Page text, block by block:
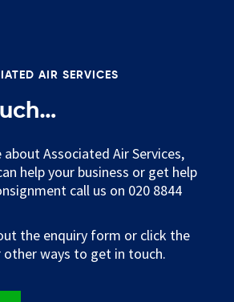
AIR SERVICES
Associated Air Services,
help your business or get help
call us on 020 8844
the enquiry form or click the
ways to get in touch.